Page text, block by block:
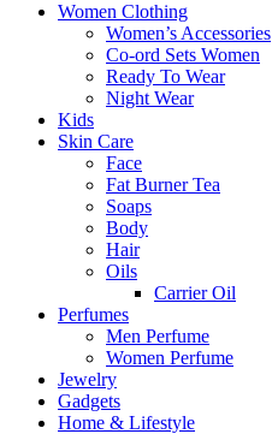
Women Clothing
Women’s Accessories
Co-ord Sets Women
Ready To Wear
Night Wear
Kids
Skin Care
Face
Fat Burner Tea
Soaps
Body
Hair
Oils
Carrier Oil
Perfumes
Men Perfume
Women Perfume
Jewelry
Gadgets
Home & Lifestyle